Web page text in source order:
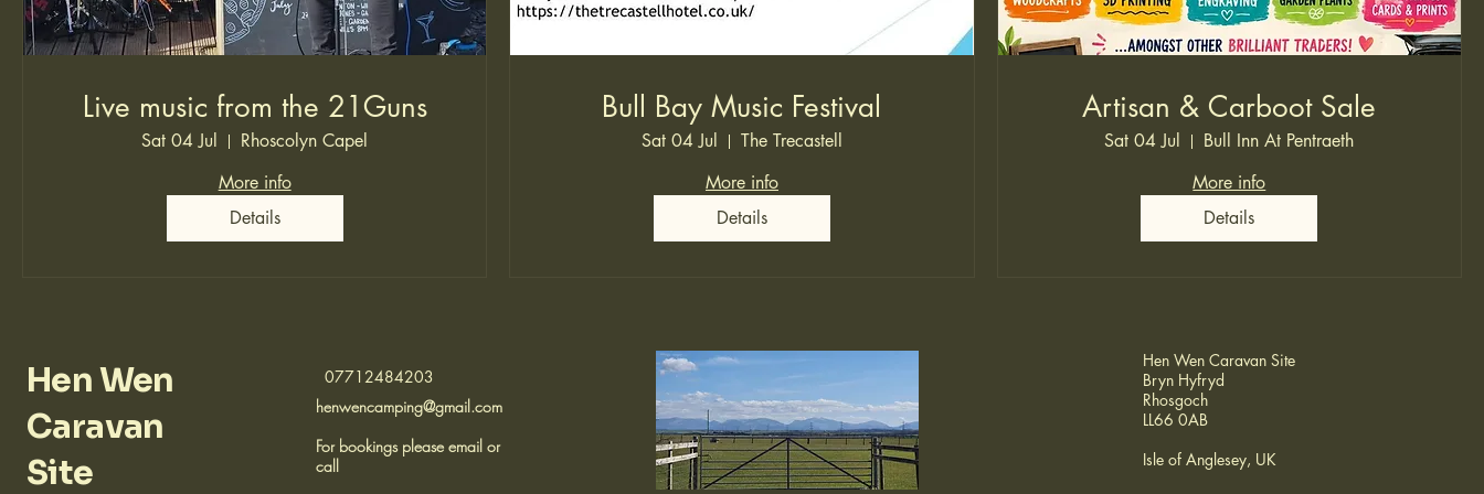
Live music from the 21Guns
Sat 04 Jul
Rhoscolyn Capel
More info
Details
Bull Bay Music Festival
Sat 04 Jul
The Trecastell
More info
Details
Artisan & Carboot Sale
Sat 04 Jul
Bull Inn At Pentraeth
More info
Details
Hen Wen
Caravan
Site
07712484203
henwencamping@gmail.com
For bookings please email or
call
Hen Wen Caravan Site
Bryn Hyfryd
Rhosgoch
LL66 0AB
Isle of Anglesey, UK